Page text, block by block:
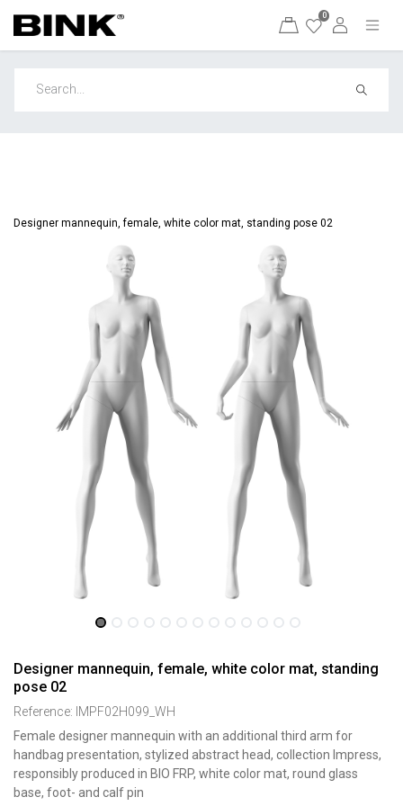
0
Designer mannequin, female, white color mat, standing pose 02
Designer mannequin, female, white color mat, standing
pose 02
Reference: IMPF02H099_WH
Female designer mannequin with an additional third arm for
handbag presentation, stylized abstract head, collection Impress,
responsibly produced in BIO FRP, white color mat, round glass
base, foot- and calf pin